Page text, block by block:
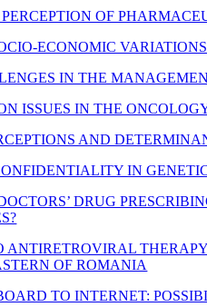
OF
ECONOMIC
IN THE
ISSUES IN THE
AND
IN
DRUG
ANTIRETROVIRAL
OF ROMANIA
TO INTERNET: